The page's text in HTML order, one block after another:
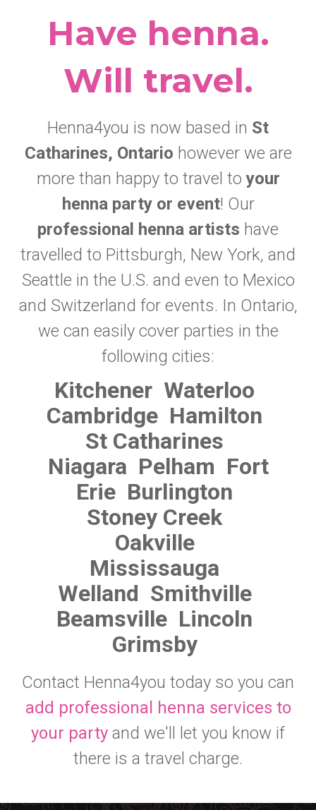
Have henna.
Will travel.
Henna4you is now based in St
Catharines, Ontario however we are
more than happy to travel toyour
henna party or event! Our
professional henna artists have
travelled to Pittsburgh, New York, and
Seattle in the U.S. and even to Mexico
and Switzerland for events. In Ontario,
we can easily cover parties in the
following cities:
Kitchener Waterloo
Cambridge Hamilton
St Catharines
Niagara Pelham Fort
Erie Burlington
Stoney Creek
Oakville
Mississauga
Welland Smithville
Beamsville Lincoln
Grimsby
Contact Henna4you today so you can
add professional henna services to
your party and we'll let you know if
there is a travel charge.